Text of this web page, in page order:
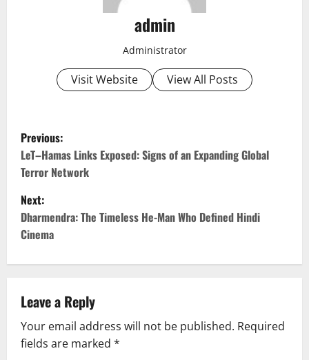
admin
Administrator
Visit Website View All Posts
P
o
s
t
n
v
i
Previous:
LeT–Hamas Links Exposed: Signs of an Expanding Global
Terror Network
Next:
Dharmendra: The Timeless He-Man Who Defined Hindi
Cinema
Leave a Reply
Your email address will not be published. Required
fields are marked *